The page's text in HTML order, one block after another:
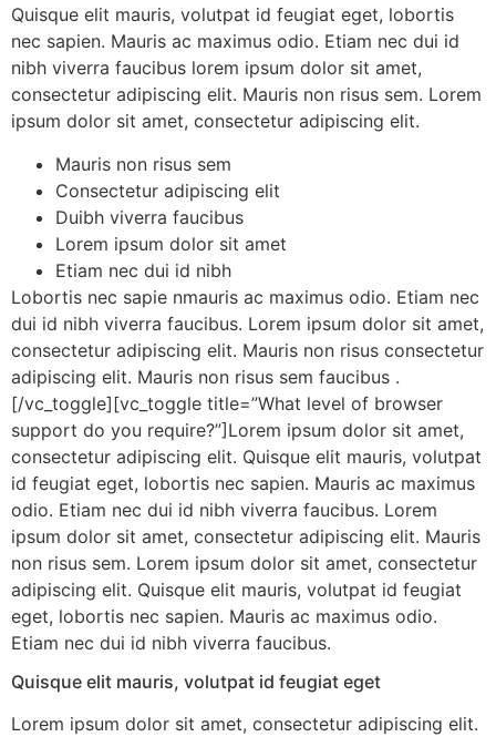
Quisque elit mauris, volutpat id feugiat eget, lobortis
nec sapien. Mauris ac maximus odio. Etiam nec dui id
nibh viverra faucibus lorem ipsum dolor sit amet,
consectetur adipiscing elit. Mauris non risus sem. Lorem
ipsum dolor sit amet, consectetur adipiscing elit.
Mauris non risus sem
Consectetur adipiscing elit
Duibh viverra faucibus
Lorem ipsum dolor sit amet
Etiam nec dui id nibh
Lobortis nec sapie nmauris ac maximus odio. Etiam nec
dui id nibh viverra faucibus. Lorem ipsum dolor sit amet,
consectetur adipiscing elit. Mauris non risus consectetur
adipiscing elit. Mauris non risus sem faucibus .
[/vc_toggle][vc_toggle title=”What level of browser
support do you require?”]Lorem ipsum dolor sit amet,
consectetur adipiscing elit. Quisque elit mauris, volutpat
id feugiat eget, lobortis nec sapien. Mauris ac maximus
odio. Etiam nec dui id nibh viverra faucibus. Lorem
ipsum dolor sit amet, consectetur adipiscing elit. Mauris
non risus sem. Lorem ipsum dolor sit amet, consectetur
adipiscing elit. Quisque elit mauris, volutpat id feugiat
eget, lobortis nec sapien. Mauris ac maximus odio.
Etiam nec dui id nibh viverra faucibus.
Quisque elit mauris, volutpat id feugiat eget
Lorem ipsum dolor sit amet, consectetur adipiscing elit.